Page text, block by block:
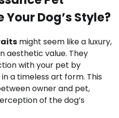
Dog’s Style?
might seem like a luxury,
aesthetic value. They
with your pet by
a timeless art form. This
owner and pet,
of the dog’s